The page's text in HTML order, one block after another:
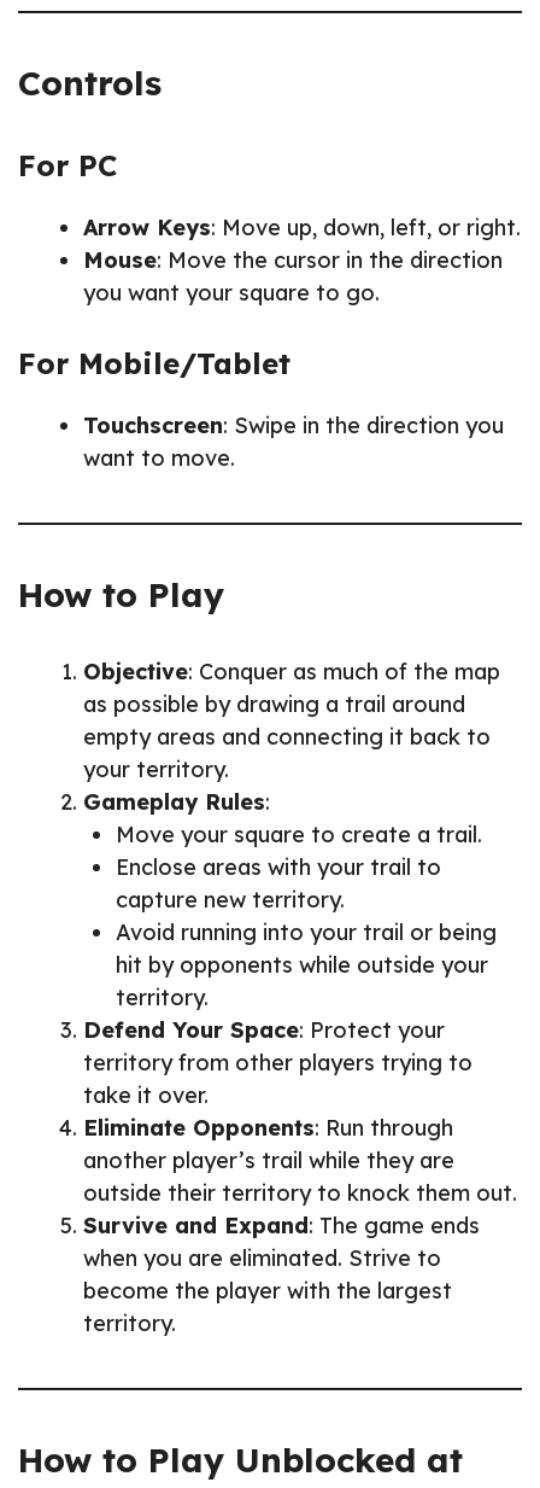
Controls
For PC
Arrow Keys: Move up, down, left, or right.
Mouse: Move the cursor in the direction
you want your square to go.
For Mobile/Tablet
Touchscreen: Swipe in the direction you
want to move.
How to Play
Objective: Conquer as much of the map
as possible by drawing a trail around
empty areas and connecting it back to
your territory.
Gameplay Rules:
Move your square to create a trail.
Enclose areas with your trail to
capture new territory.
Avoid running into your trail or being
hit by opponents while outside your
territory.
Defend Your Space: Protect your
territory from other players trying to
take it over.
Eliminate Opponents: Run through
another player’s trail while they are
outside their territory to knock them out.
Survive and Expand: The game ends
when you are eliminated. Strive to
become the player with the largest
territory.
How to Play Unblocked at